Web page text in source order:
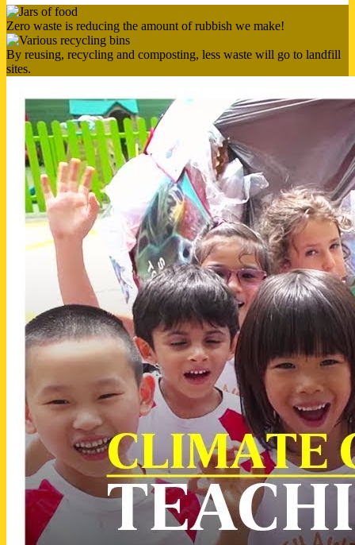
Zero waste is reducing the amount of rubbish we make!
By reusing, recycling and composting, less waste will go to landfill
sites.